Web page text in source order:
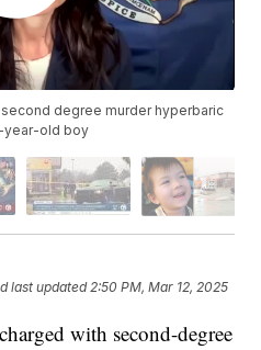
degree murder hyperbaric
year-old boy
last updated 2:50 PM, Mar 12, 2025
with second-degree